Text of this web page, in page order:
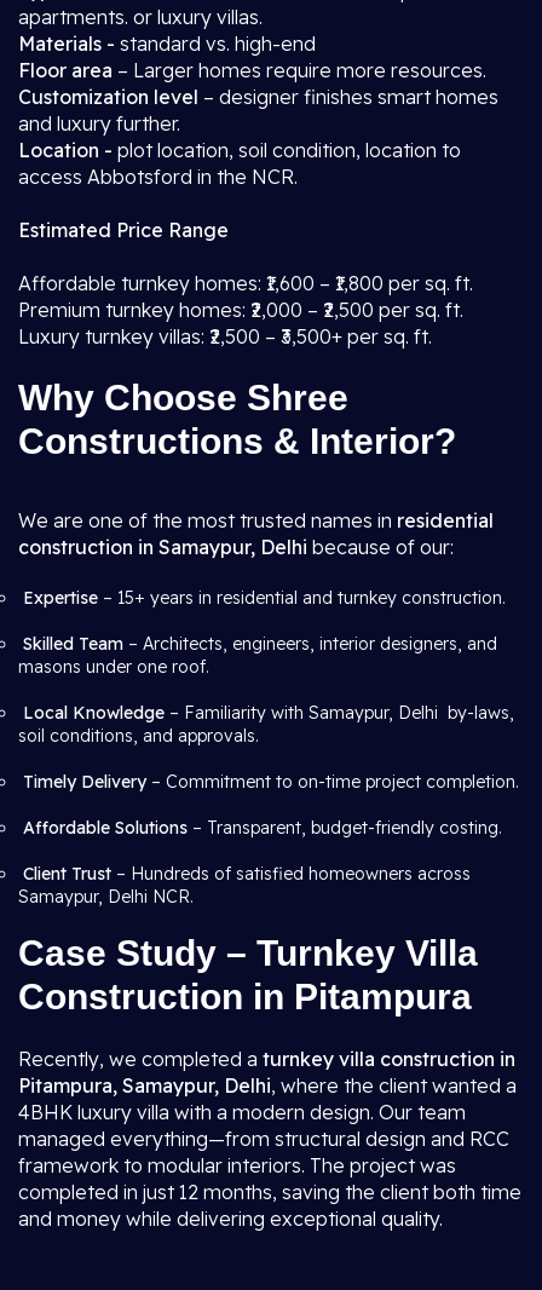
apartments. or luxury villas.
Materials - standard vs. high-end
Floor area – Larger homes require more resources.
Customization level – designer finishes smart homes
and luxury further.
Location - plot location, soil condition, location to
access Abbotsford in the NCR.
Estimated Price Range
Affordable turnkey homes: ₹1,600 – ₹1,800 per sq. ft.
Premium turnkey homes: ₹2,000 – ₹2,500 per sq. ft.
Luxury turnkey villas: ₹2,500 – ₹3,500+ per sq. ft.
Why Choose Shree
Constructions & Interior?
We are one of the most trusted names in residential
construction in Samaypur, Delhi because of our:
Expertise – 15+ years in residential and turnkey construction.
Skilled Team – Architects, engineers, interior designers, and
masons under one roof.
Local Knowledge – Familiarity with Samaypur, Delhi by-laws,
soil conditions, and approvals.
Timely Delivery– Commitment to on-time project completion.
Affordable Solutions – Transparent, budget-friendly costing.
Client Trust – Hundreds of satisfied homeowners across
Samaypur, Delhi NCR.
Case Study – Turnkey Villa
Construction in Pitampura
Recently, we completed a turnkey villa construction in
Pitampura, Samaypur, Delhi, where the client wanted a
4BHK luxury villa with a modern design. Our team
managed everything—from structural design and RCC
framework to modular interiors. The project was
completed in just 12 months, saving the client both time
and money while delivering exceptional quality.